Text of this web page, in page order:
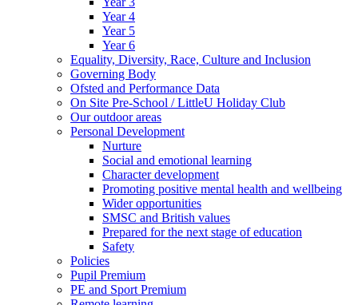
Year 4
Year 5
Year 6
Equality, Diversity, Race, Culture and Inclusion
Governing Body
Ofsted and Performance Data
On Site Pre-School / LittleU Holiday Club
Our outdoor areas
Personal Development
Nurture
Social and emotional learning
Character development
Promoting positive mental health and wellbeing
Wider opportunities
SMSC and British values
Prepared for the next stage of education
Safety
Policies
Pupil Premium
PE and Sport Premium